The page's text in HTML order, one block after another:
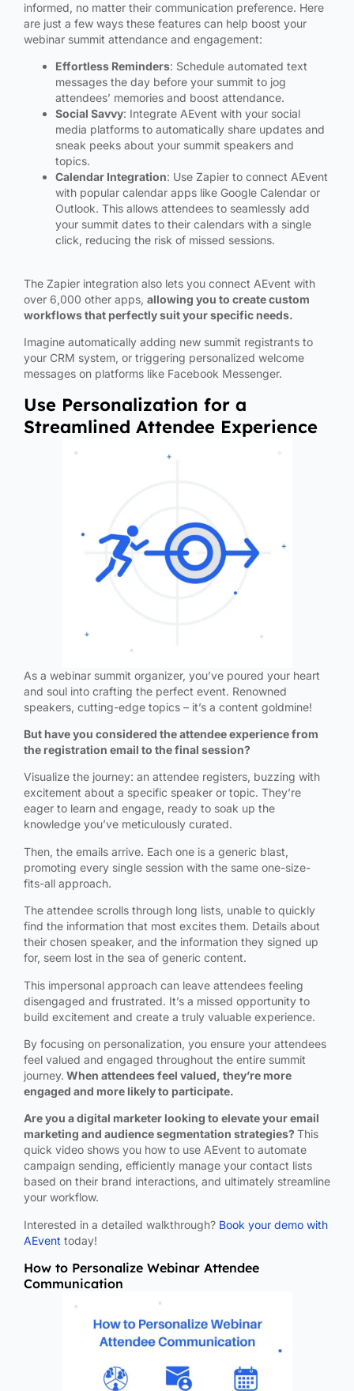
informed, no matter their communication preference. Here
are just a few ways these features can help boost your
webinar summit attendance and engagement:
Effortless Reminders: Schedule automated text
messages the day before your summit to jog
attendees’ memories and boost attendance.
Social Savvy: Integrate AEvent with your social
media platforms to automatically share updates and
sneak peeks about your summit speakers and
topics.
Calendar Integration: Use Zapier to connect AEvent
with popular calendar apps like Google Calendar or
Outlook. This allows attendees to seamlessly add
your summit dates to their calendars with a single
click, reducing the risk of missed sessions.
The Zapier integration also lets you connect AEvent with
over 6,000 other apps, allowing you to create custom
workflows that perfectly suit your specific needs.
Imagine automatically adding new summit registrants to
your CRM system, or triggering personalized welcome
messages on platforms like Facebook Messenger.
Use Personalization for a
Streamlined Attendee Experience
As a webinar summit organizer, you’ve poured your heart
and soul into crafting the perfect event. Renowned
speakers, cutting-edge topics – it’s a content goldmine!
But have you considered the attendee experience from
the registration email to the final session?
Visualize the journey: an attendee registers, buzzing with
excitement about a specific speaker or topic. They’re
eager to learn and engage, ready to soak up the
knowledge you’ve meticulously curated.
Then, the emails arrive. Each one is a generic blast,
promoting every single session with the same one-size-
fits-all approach.
The attendee scrolls through long lists, unable to quickly
find the information that most excites them. Details about
their chosen speaker, and the information they signed up
for, seem lost in the sea of generic content.
This impersonal approach can leave attendees feeling
disengaged and frustrated. It’s a missed opportunity to
build excitement and create a truly valuable experience.
By focusing on personalization, you ensure your attendees
feel valued and engaged throughout the entire summit
journey. When attendees feel valued, they’re more
engaged and more likely to participate.
Are you a digital marketer looking to elevate your email
marketing and audience segmentation strategies? This
quick video shows you how to use AEvent to automate
campaign sending, efficiently manage your contact lists
based on their brand interactions, and ultimately streamline
your workflow.
Interested in a detailed walkthrough? Book your demo with
AEvent today!
How to Personalize Webinar Attendee
Communication